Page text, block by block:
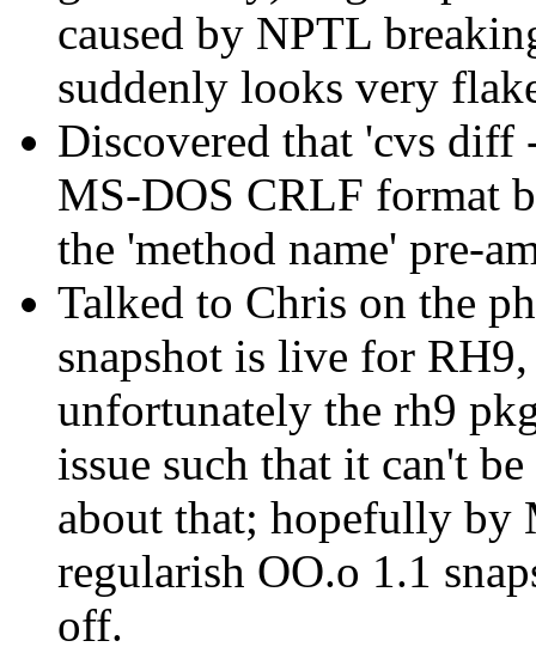
caused by NPTL
suddenly looks very
Discovered that 'cvs diff
MS-DOS CRLF format
the 'method name' pre-
Talked to Chris on the
snapshot is live for
unfortunately the rh9
issue such that it can't
about that; hopefully by
regularish OO.o 1.1
off.